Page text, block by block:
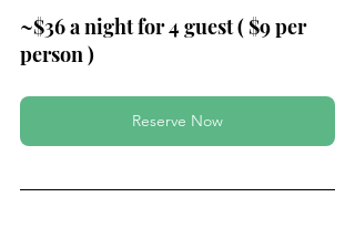
~$36 a night for 4 guest ( $9 per
person )
Reserve Now